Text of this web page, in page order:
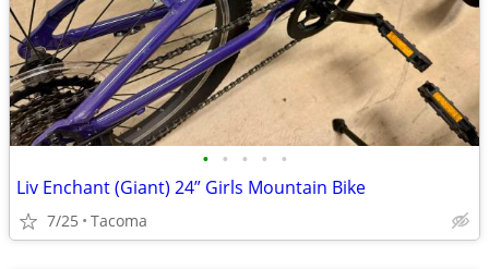
• • • • •
Liv Enchant (Giant) 24” Girls Mountain Bike
7/25 Tacoma